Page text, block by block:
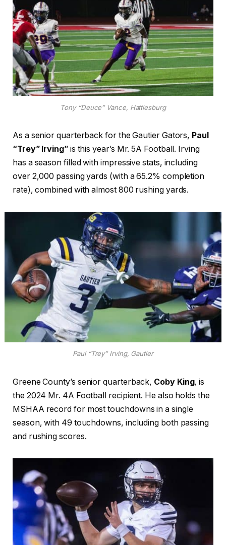
Tony “Deuce” Vance, Hattiesburg
As a senior quarterback for the Gautier Gators, Paul
“Trey” Irving”is this year’s Mr. 5A Football. Irving
has a season filled with impressive stats, including
over 2,000 passing yards (with a 65.2% completion
rate), combined with almost 800 rushing yards.
Paul “Trey” Irving, Gautier
Greene County’s senior quarterback, Coby King, is
the 2024 Mr. 4A Football recipient. He also holds the
MSHAA record for most touchdowns in a single
season, with 49 touchdowns, including both passing
and rushing scores.